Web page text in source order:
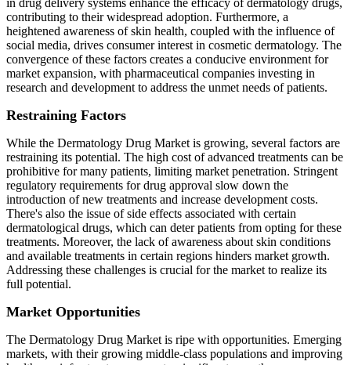
in drug delivery systems enhance the efficacy of dermatology drugs,
contributing to their widespread adoption. Furthermore, a
heightened awareness of skin health, coupled with the influence of
social media, drives consumer interest in cosmetic dermatology. The
convergence of these factors creates a conducive environment for
market expansion, with pharmaceutical companies investing in
research and development to address the unmet needs of patients.
Restraining Factors
While the Dermatology Drug Market is growing, several factors are
restraining its potential. The high cost of advanced treatments can be
prohibitive for many patients, limiting market penetration. Stringent
regulatory requirements for drug approval slow down the
introduction of new treatments and increase development costs.
There's also the issue of side effects associated with certain
dermatological drugs, which can deter patients from opting for these
treatments. Moreover, the lack of awareness about skin conditions
and available treatments in certain regions hinders market growth.
Addressing these challenges is crucial for the market to realize its
full potential.
Market Opportunities
The Dermatology Drug Market is ripe with opportunities. Emerging
markets, with their growing middle-class populations and improving